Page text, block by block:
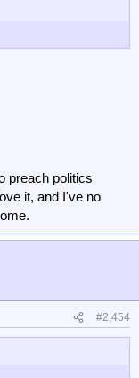
preach politics
it, and I've no
#2,454